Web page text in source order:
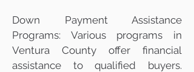
Down Payment Assistance
Programs: Various programs in
Ventura County offer financial
assistance to qualified buyers.